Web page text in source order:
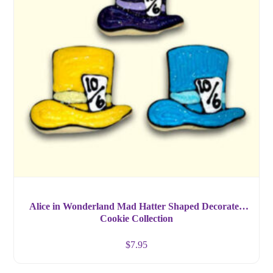
Alice in Wonderland Mad Hatter Shaped Decorated
Cookie Collection
$7.95